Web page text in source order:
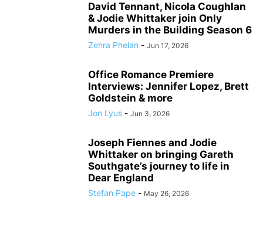
David Tennant, Nicola Coughlan
& Jodie Whittaker join Only
Murders in the Building Season 6
Zehra Phelan - Jun 17, 2026
Office Romance Premiere
Interviews: Jennifer Lopez, Brett
Goldstein & more
Jon Lyus - Jun 3, 2026
Joseph Fiennes and Jodie
Whittaker on bringing Gareth
Southgate’s journey to life in
Dear England
Stefan Pape - May 26, 2026